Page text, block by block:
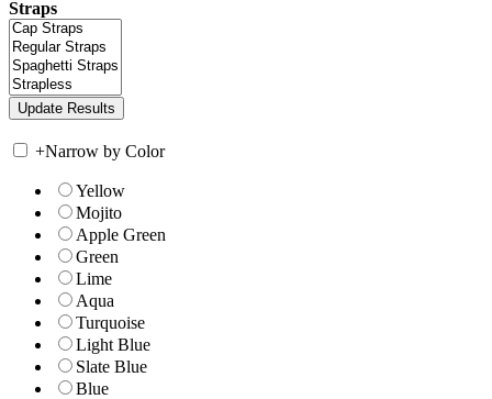
Straps
+Narrow by Color
Yellow
Mojito
Apple Green
Green
Lime
Aqua
Turquoise
Light Blue
Slate Blue
Blue